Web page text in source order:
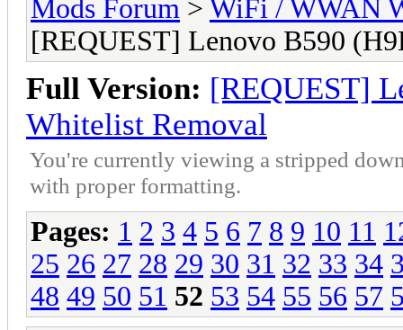
Mods Forum > WiFi / WWAN
[REQUEST] Lenovo B590
Full Version: [REQUEST]
Whitelist Removal
You're currently viewing a stripped
with proper formatting.
Pages: 1 2 3 4 5 6 7 8 9 10 11
25 26 27 28 29 30 31 32 33 34
48 49 50 51 52 53 54 55 56 57